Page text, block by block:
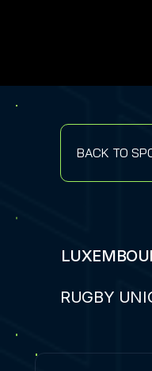
BACK TO
RUGBY